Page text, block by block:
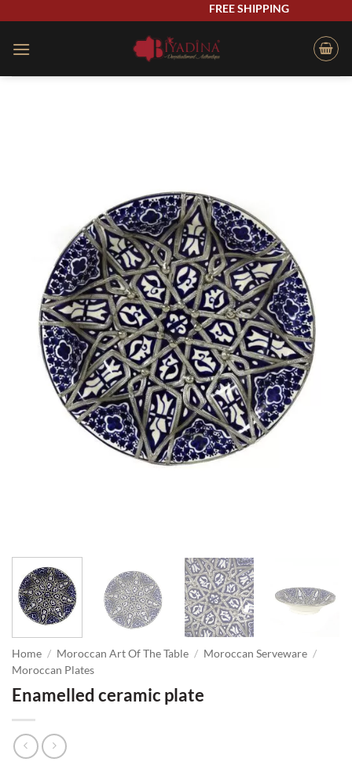
content
FREE SHIPPING
Home / Moroccan Art Of The Table / Moroccan Serveware /
Moroccan Plates
Enamelled ceramic plate